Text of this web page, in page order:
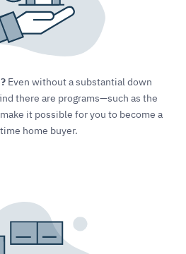
Even without a substantial down
there are programs—such as the
it possible for you to become a
home buyer.